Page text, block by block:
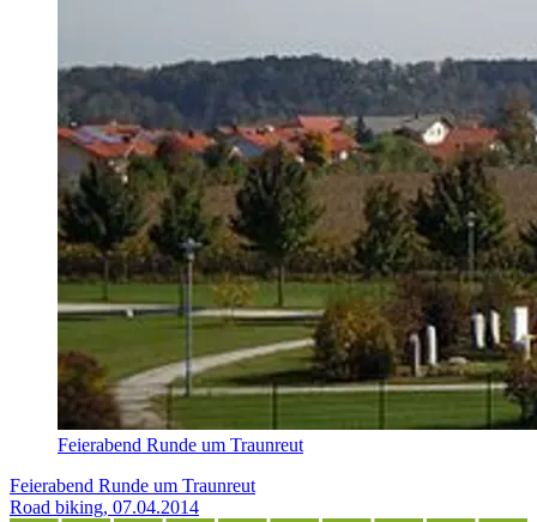
Feierabend Runde um Traunreut
Feierabend Runde um Traunreut
Road biking, 07.04.2014